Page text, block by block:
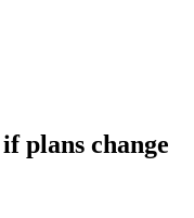
plans change